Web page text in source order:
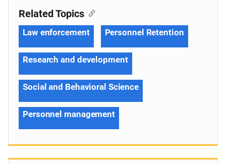
Related Topics
Law enforcement Personnel Retention
Research and development
Social and Behavioral Science
Personnel management